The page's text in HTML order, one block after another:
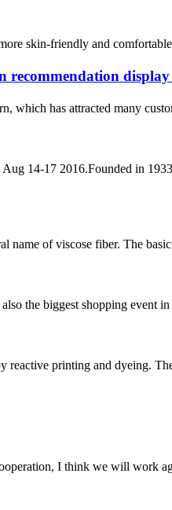
skin-friendly and
display
which has attracted many
14-17 2016.Founded in
name of viscose fiber. The
the biggest shopping
reactive printing and dyeing.
I think we will work